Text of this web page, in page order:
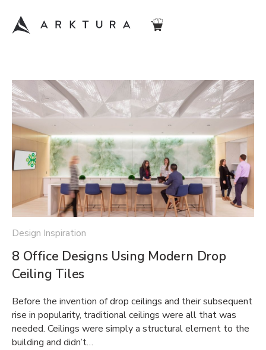
Design Inspiration
8 Office Designs Using Modern Drop
Ceiling Tiles
Before the invention of drop ceilings and their subsequent
rise in popularity, traditional ceilings were all that was
needed. Ceilings were simply a structural element to the
building and didn’t…